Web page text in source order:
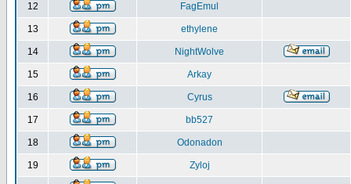
12 FagEmul
13 ethylene
14 NightWolve
15 Arkay
16 Cyrus
17 bb527
18 Odonadon
19 Zyloj